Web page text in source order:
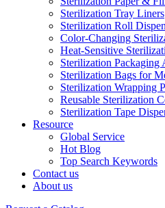
Sterilization Tray Liners
Sterilization Roll
Color-Changing
Heat-Sensitive
Sterilization Packaging
Sterilization Bags for
Sterilization Wrapping
Reusable Sterilization
Sterilization Tape
Resource
Global Service
Hot Blog
Top Search Keywords
Contact us
About us